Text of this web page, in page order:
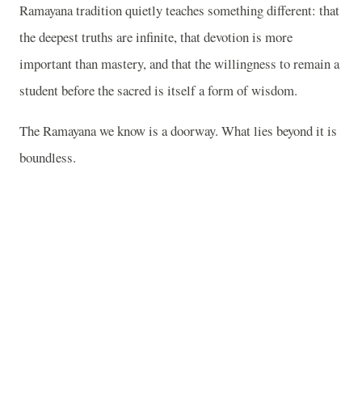
Ramayana tradition quietly teaches something different: that
the deepest truths are infinite, that devotion is more
important than mastery, and that the willingness to remain a
student before the sacred is itself a form of wisdom.
The Ramayana we know is a doorway. What lies beyond it is
boundless.